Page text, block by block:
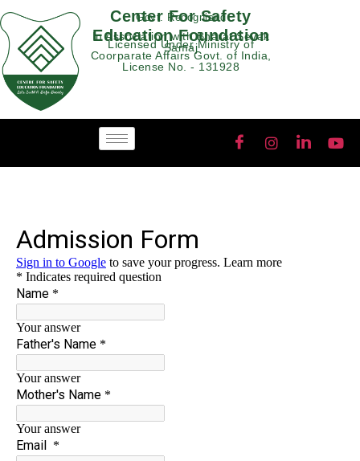
Govt. Recognised
Center For Safety
Education Foundation
In Association with Bharat Sevak
Samaj
Licensed Under Ministry of
Coorparate Affairs Govt. of India,
License No. - 131928